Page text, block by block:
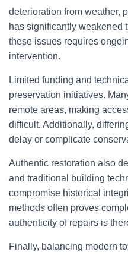
deterioration from weather,
has significantly weakened
these issues requires
intervention.
Limited funding and
preservation initiatives.
remote areas, making
difficult. Additionally,
delay or complicate
Authentic restoration also
and traditional building
compromise historical
methods often proves
authenticity of repairs is
Finally, balancing modern